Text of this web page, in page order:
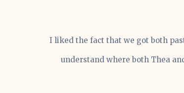
I liked the fact that we got both
understand where both Thea